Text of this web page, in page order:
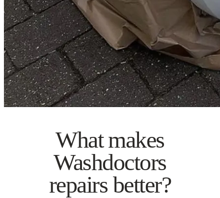
What makes
Washdoctors
repairs better?